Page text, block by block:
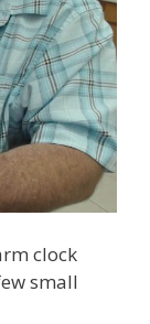
clock
small